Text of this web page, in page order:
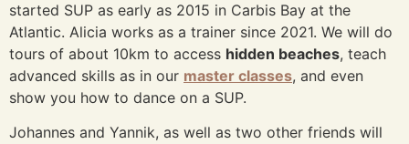
started SUP as early as 2015 in Carbis Bay at the
Atlantic. Alicia works as a trainer since 2021. We will do
tours of about 10km to access hidden beaches, teach
advanced skills as in our master classes, and even
show you how to dance on a SUP.
Johannes and Yannik, as well as two other friends will